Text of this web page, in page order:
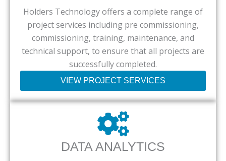
Holders Technology offers a complete range of
project services including pre commissioning,
commissioning, training, maintenance, and
technical support, to ensure that all projects are
successfully completed.
VIEW PROJECT SERVICES
DATA ANALYTICS